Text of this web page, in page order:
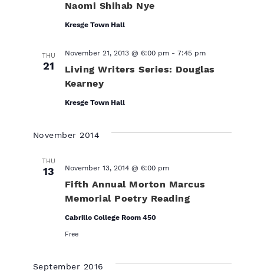
Naomi Shihab Nye
Kresge Town Hall
THU
21
Living Writers Series: Douglas
Kearney
November 21, 2013 @ 6:00 pm- 7:45 pm
Kresge Town Hall
November 2014
THU
13
Fifth Annual Morton Marcus
Memorial Poetry Reading
November 13, 2014 @ 6:00 pm
Cabrillo College Room 450
Free
September 2016